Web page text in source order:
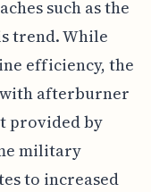
such as the
trend. While
efficiency, the
afterburner
provided by
military
to increased